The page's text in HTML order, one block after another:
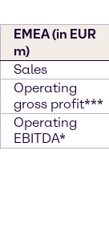
EMEA (in EUR
m)
Sales
Operating
gross profit***
Operating
EBITDA*